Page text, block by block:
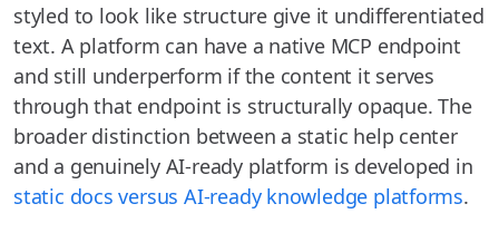
styled to look like structure give it undifferentiated
text. A platform can have a native MCP endpoint
and still underperform if the content it serves
through that endpoint is structurally opaque. The
broader distinction between a static help center
and a genuinely AI-ready platform is developed in
static docs versus AI-ready knowledge platforms.